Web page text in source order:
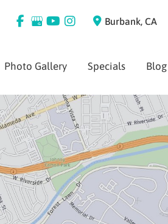
Burbank, CA
Photo Gallery Specials Blog